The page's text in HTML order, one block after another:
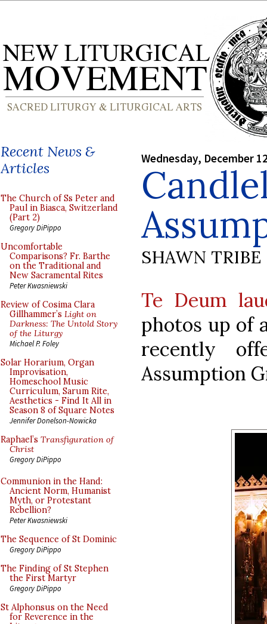
Recent News &
Articles
The Church of Ss Peter and
Paul in Biasca, Switzerland
(Part 2)
Gregory DiPippo
Uncomfortable
Comparisons? Fr. Barthe
on the Traditional and
New Sacramental Rites
Peter Kwasniewski
Review of Cosima Clara
Gillhammer’s Light on
Darkness: The Untold Story
of the Liturgy
Michael P. Foley
Solar Horarium, Organ
Improvisation,
Homeschool Music
Curriculum, Sarum Rite,
Aesthetics - Find It All in
Season 8 of Square Notes
Jennifer Donelson-Nowicka
Raphael’s Transfiguration of
Christ
Gregory DiPippo
Communion in the Hand:
Ancient Norm, Humanist
Myth, or Protestant
Rebellion?
Peter Kwasniewski
The Sequence of St Dominic
Gregory DiPippo
The Finding of St Stephen
the First Martyr
Gregory DiPippo
St Alphonsus on the Need
for Reverence in the
Wednesday, December
SHAWN TRIBE
Te Deum
photos up of
recently
Assumption